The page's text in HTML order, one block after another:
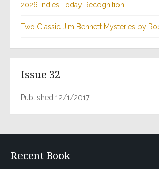
2026 Indies Today Recognition
Two Classic Jim Bennett Mysteries by
Issue 32
Published 12/1/2017
Recent Book